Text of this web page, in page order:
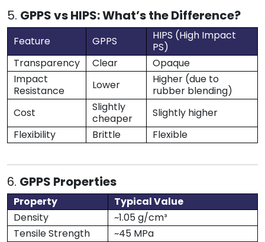
5. GPPS vs HIPS: What’s the Difference?
Feature GPPS
HIPS (High Impact
PS)
Transparency
Clear
Opaque
Impact
Resistance
Lower
Higher (due to
rubber blending)
Cost
Slightly
cheaper
Slightly higher
Flexibility
Brittle Flexible
6. GPPS Properties
Property
Typical Value
Density
~1.05 g/cm³
Tensile Strength
~45 MPa